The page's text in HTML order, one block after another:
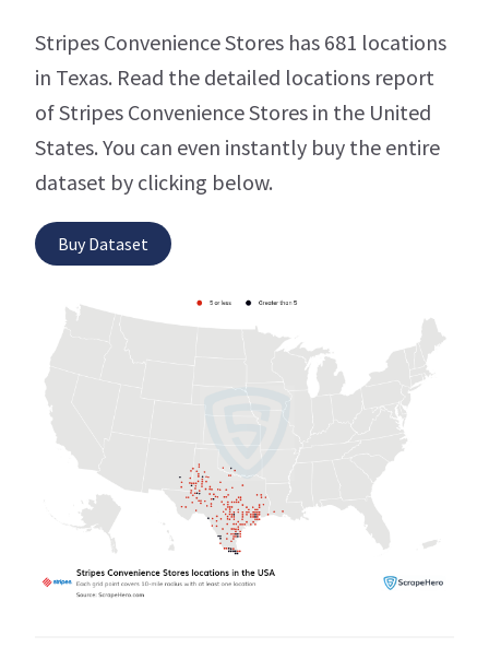
Stripes Convenience Stores has 681 locations
in Texas. Read the detailed locations report
of Stripes Convenience Stores in the United
States. You can even instantly buy the entire
dataset by clicking below.
Buy Dataset